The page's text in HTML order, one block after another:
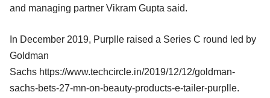
and managing partner Vikram Gupta said.
In December 2019, Purplle raised a Series C round led by
Goldman
Sachs https://www.techcircle.in/2019/12/12/goldman-
sachs-bets-27-mn-on-beauty-products-e-tailer-purplle.